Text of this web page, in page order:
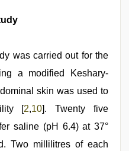
was carried out for the
a modified Keshary-
skin was used to
[2,10]. Twenty five
saline (pH 6.4) at 37°
Two millilitres of each